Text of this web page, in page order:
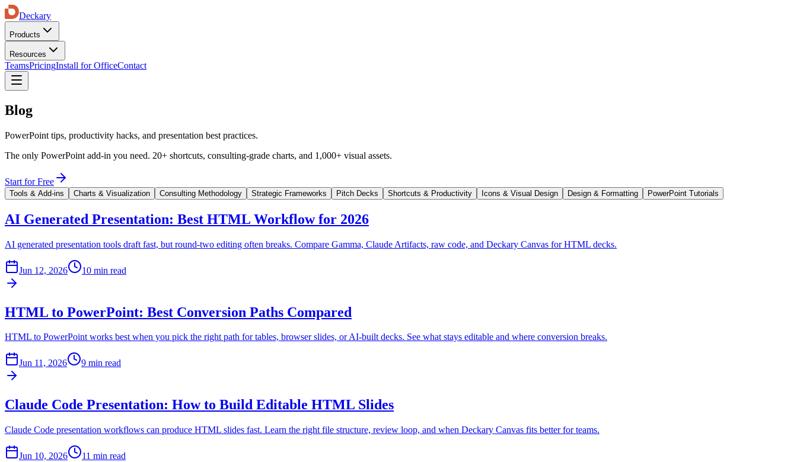
Deckary
Products
Resources
TeamsPricingInstall for OfficeContact
Blog
PowerPoint tips, productivity hacks, and presentation best practices.
The only PowerPoint add-in you need. 20+ shortcuts, consulting-grade charts, and 1,000+ visual assets.
Start for Free
Tools & Add-ins Charts & Visualization Consulting Methodology Strategic Frameworks Pitch Decks Shortcuts & Productivity Icons & Visual Design Design & Formatting PowerPoint Tutorials
AI Generated Presentation: Best HTML Workflow for 2026
AI generated presentation tools draft fast, but round-two editing often breaks. Compare Gamma, Claude Artifacts, raw code, and Deckary Canvas for HTML decks.
Jun 12, 2026 10 min read
HTML to PowerPoint: Best Conversion Paths Compared
HTML to PowerPoint works best when you pick the right path for tables, browser slides, or AI-built decks. See what stays editable and where conversion breaks.
Jun 11, 2026 9 min read
Claude Code Presentation: How to Build Editable HTML Slides
Claude Code presentation workflows can produce HTML slides fast. Learn the right file structure, review loop, and when Deckary Canvas fits better for teams.
Jun 10, 2026 11 min read